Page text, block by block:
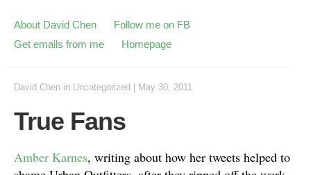
About David Chen
Follow me on FB
Get emails from me
Homepage
David Chen in Uncategorized May 30, 2011
True Fans
Amber Karnes, writing about how her tweets helped to